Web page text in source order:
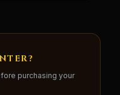
purchasing your